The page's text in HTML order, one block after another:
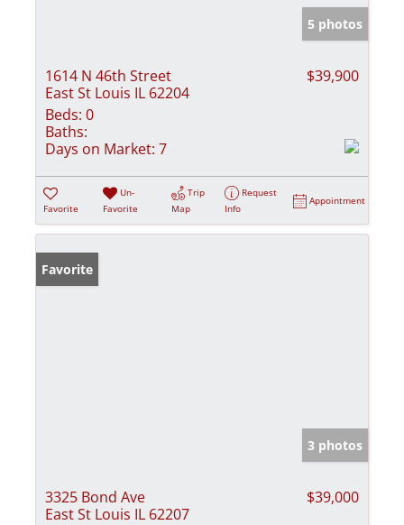
5 photos
1614 N 46th Street
East St Louis IL 62204
$39,900
Beds: 0
Baths:
Days on Market: 7
Favorite
Un-
Favorite
Trip
Map
Request
Info
Appointment
Favorite
3 photos
3325 Bond Ave
East St Louis IL 62207
$39,000